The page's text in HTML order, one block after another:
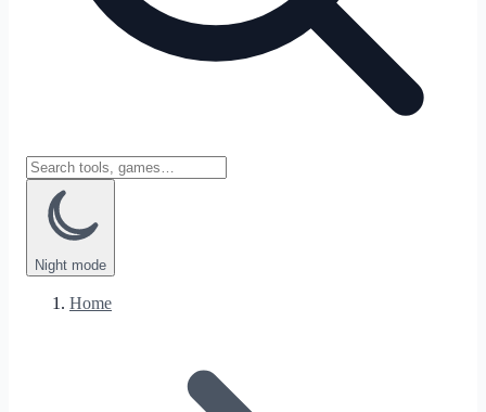
Night mode
Home